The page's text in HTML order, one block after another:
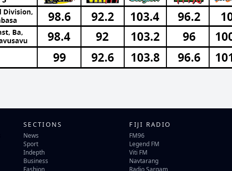
SECTIONS
News
Sport
Indepth
Business
Fashion
FIJI RADIO
FM96
Legend FM
Viti FM
Navtarang
Radio Sargam